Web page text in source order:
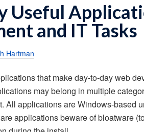
Useful
and IT Tasks
Hartman
that make day-to-day web
may belong in multiple
All applications are Windows-based
applications beware of bloatware